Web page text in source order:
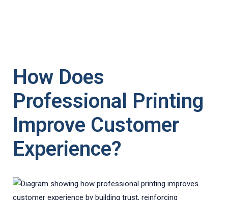
How Does
Professional Printing
Improve Customer
Experience?